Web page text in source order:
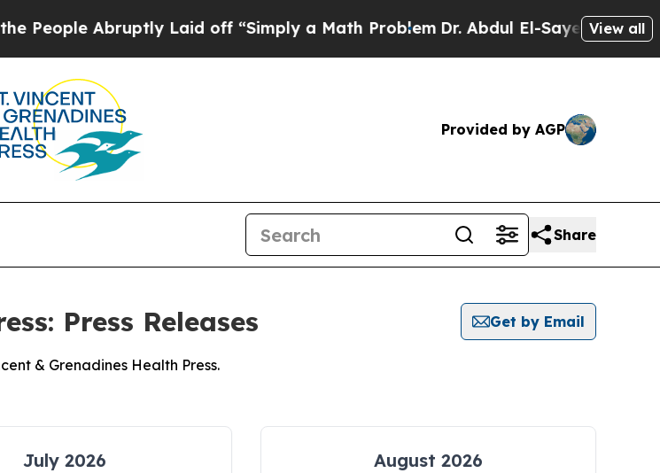
Abruptly Laid off “Simply a Math ProblemDr. Abdul El-Sayed on View all
Provided by AGP
Share
Press Releases
Get by Email
& Grenadines Health Press.
July 2026 August 2026